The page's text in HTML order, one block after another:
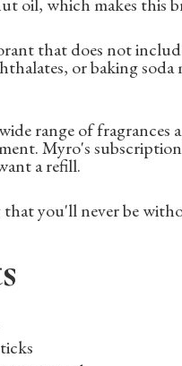
that does not
or baking
range of fragrances
Myro's
a refill.
you'll never be